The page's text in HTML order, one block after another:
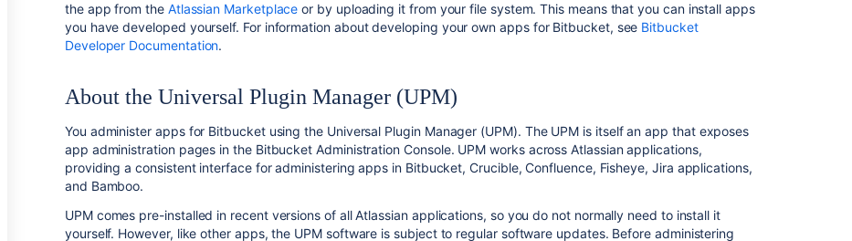
the app from the Atlassian Marketplace or by uploading it from your file system. This means that you can install apps
you have developed yourself. For information about developing your own apps for Bitbucket, see Bitbucket
Developer Documentation.
About the Universal Plugin Manager (UPM)
You administer apps for Bitbucketusing the Universal Plugin Manager (UPM). The UPM is itself an app that exposes
app administration pages in the Bitbucket Administration Console. UPM works across Atlassian applications,
providing a consistent interface for administering apps in Bitbucket, Crucible, Confluence, Fisheye, Jira applications,
and Bamboo.
UPM comes pre-installed in recent versions of all Atlassian applications, so you do not normally need to install it
yourself. However, like other apps, the UPM software is subject to regular software updates. Before administering